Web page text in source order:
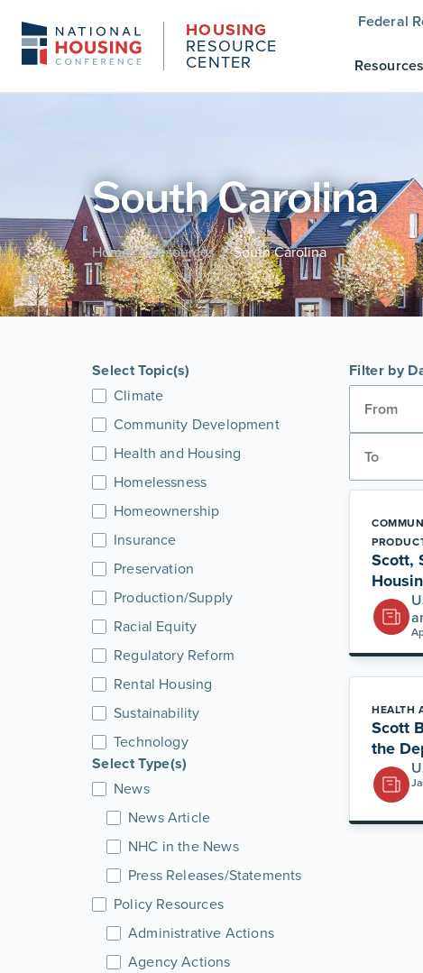
HOUSING
RESOURCE
CENTER
Federal
Resources
South Carolina
Home / Resources / South Carolina
Select Topic(s)
Climate
Community Development
Health and Housing
Homelessness
Homeownership
Insurance
Preservation
Production/Supply
Racial Equity
Regulatory Reform
Rental Housing
Sustainability
Technology
Select Type(s)
News
News Article
NHC in the News
Press Releases/Statements
Policy Resources
Administrative Actions
Agency Actions
Filter by
Scott,
HEALTH
Scott
the